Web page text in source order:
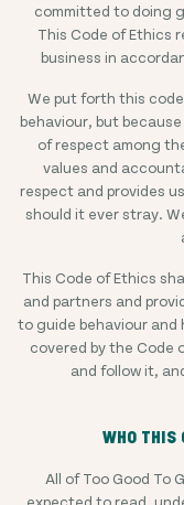
committed to doing
This Code of Ethics
business in
We put forth this
behaviour, but
of respect among
values and
respect and provides
should it ever stray.
This Code of Ethics
and partners and
to guide behaviour and
covered by the Code
and follow it,
WHO THIS
All of Too Good To
expected to read,